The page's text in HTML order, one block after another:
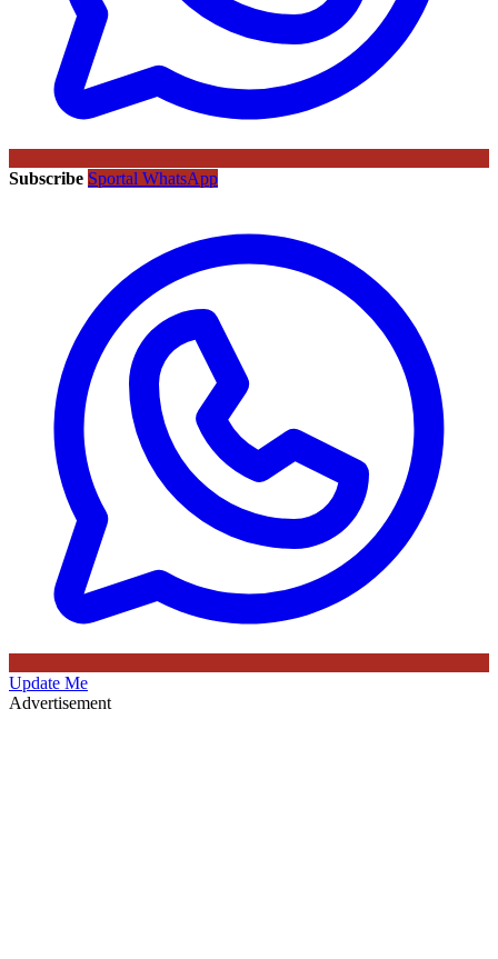
Subscribe Sportal WhatsApp
Update Me
Advertisement